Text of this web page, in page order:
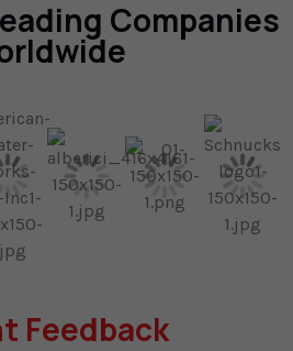
Companies
Feedback